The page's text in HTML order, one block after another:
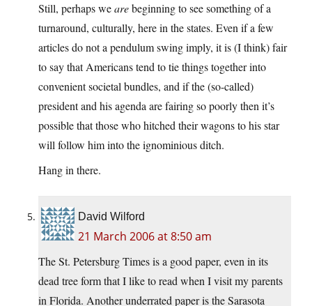
Still, perhaps wearebeginning to see something of a
turnaround, culturally, here in the states. Even if a few
articles do not a pendulum swing imply, it is (I think) fair
to say that Americans tend to tie things together into
convenient societal bundles, and if the (so-called)
president and his agenda are fairing so poorly then it’s
possible that those who hitched their wagons to his star
will follow him into the ignominious ditch.
Hang in there.
David Wilford
21 March 2006 at 8:50 am
The St. Petersburg Times is a good paper, even in its
dead tree form that I like to read when I visit my parents
in Florida. Another underrated paper is the Sarasota